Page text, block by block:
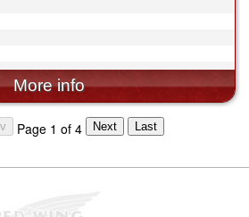
Page 1 of 4